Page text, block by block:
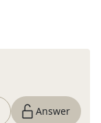
Answer